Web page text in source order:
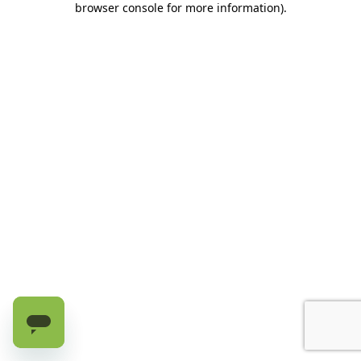
browser console for more information).